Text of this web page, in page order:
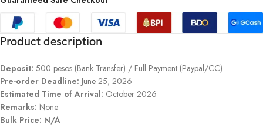
Product description
Deposit: 500 pesos (Bank Transfer) / Full Payment (Paypal/CC)
Pre-order Deadline: June 25, 2026
Estimated Time of Arrival: October 2026
Remarks: None
Bulk Price: N/A